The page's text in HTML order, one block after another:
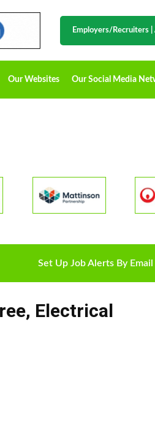
Employers/Recruiters
Our Websites Our Social Media
Set Up Job Alerts By Email
, Electrical